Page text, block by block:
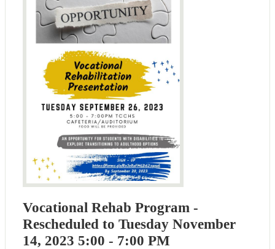
Vocational Rehab Program -
Rescheduled to Tuesday November
14, 2023 5:00 - 7:00 PM